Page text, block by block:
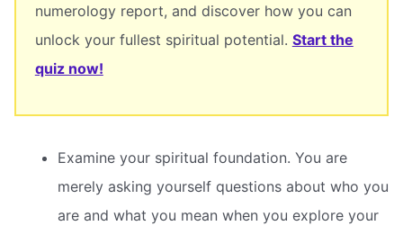
numerology report, and discover how you can
unlock your fullest spiritual potential. Start the
quiz now!
Examine your spiritual foundation. You are
merely asking yourself questions about who you
are and what you mean when you explore your